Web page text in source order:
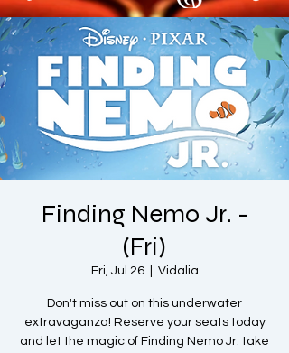
Finding Nemo Jr. -
(Fri)
Fri, Jul 26
  |
Vidalia
Don't miss out on this underwater
extravaganza! Reserve your seats today
and let the magic of Finding Nemo Jr. take